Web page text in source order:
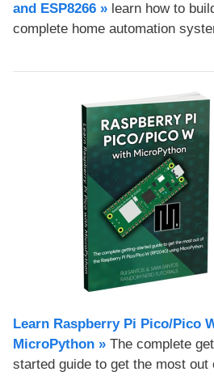
and ESP8266 » learn how to
complete home automation
Learn Raspberry Pi Pico/Pico
MicroPython​ » The complete
started guide to get the most out